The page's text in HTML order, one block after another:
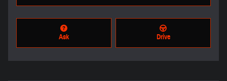
Ask Drive